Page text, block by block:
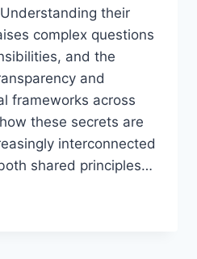
their
complex questions
and the
and
frameworks across
these secrets are
interconnected
shared principles…